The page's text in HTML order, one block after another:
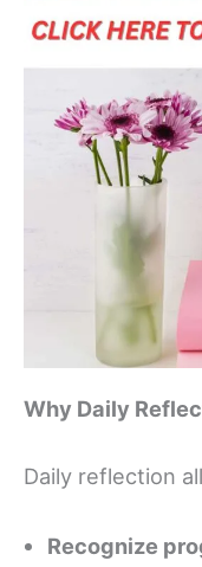
Why Daily
Daily reflection
Recognize